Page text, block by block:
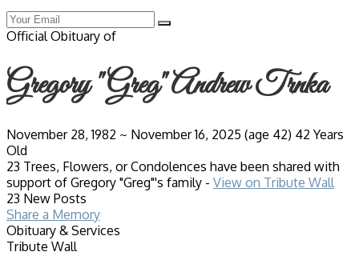
Official Obituary of
Gregory "Greg" Andrew Trnka
November 28, 1982 ~ November 16, 2025 (age 42) 42 Years
Old
23 Trees, Flowers, or Condolences have been shared with
support of Gregory "Greg"'s family - View on Tribute Wall
23 New Posts
Share a Memory
Obituary & Services
Tribute Wall